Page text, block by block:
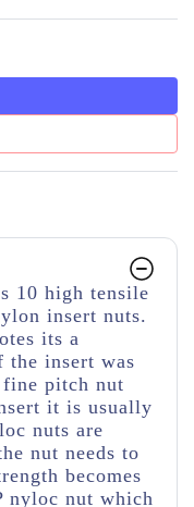
10 high tensile
insert nuts.
its a
insert was
pitch nut
it is usually
nuts are
nut needs to
becomes
nyloc nut which